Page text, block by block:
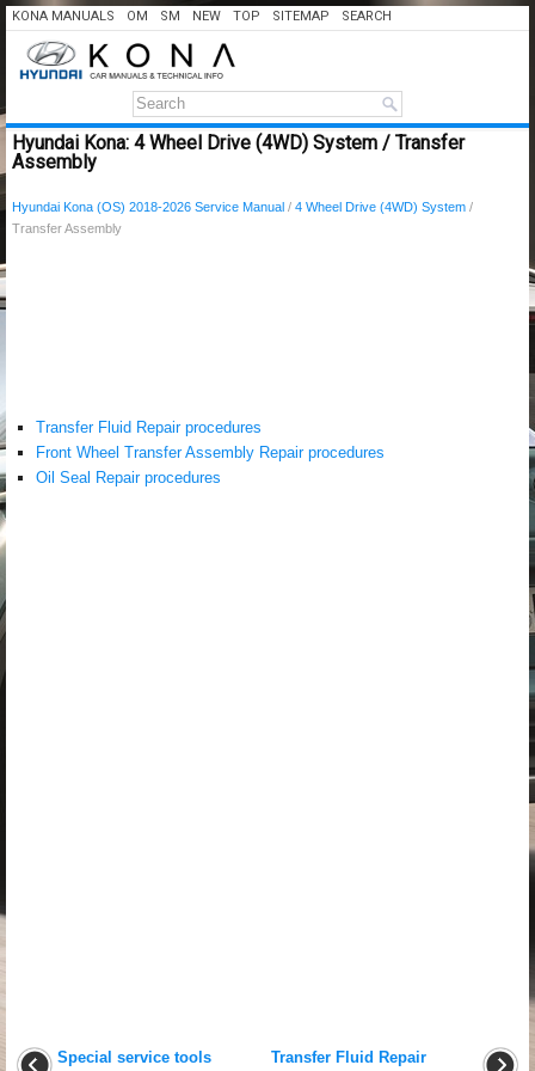
KONA MANUALS OM SM NEW TOP SITEMAP SEARCH
Hyundai Kona: 4 Wheel Drive (4WD) System / Transfer
Assembly
Hyundai Kona (OS) 2018-2026 Service Manual / 4 Wheel Drive (4WD) System /
Transfer Assembly
Transfer Fluid Repair procedures
Front Wheel Transfer Assembly Repair procedures
Oil Seal Repair procedures
Special service tools Transfer Fluid Repair